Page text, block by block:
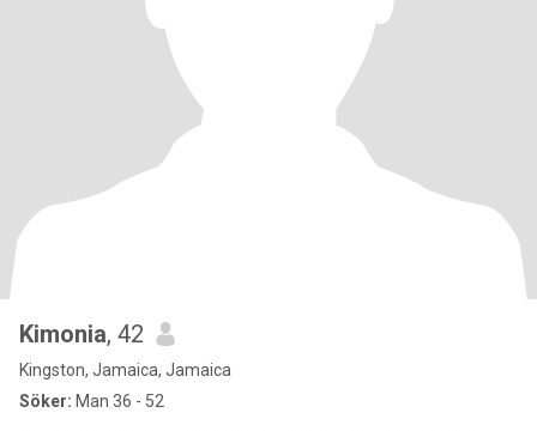
Kimonia, 42
Kingston, Jamaica, Jamaica
Söker: Man 36 - 52